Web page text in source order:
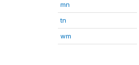
mn
tn
wm